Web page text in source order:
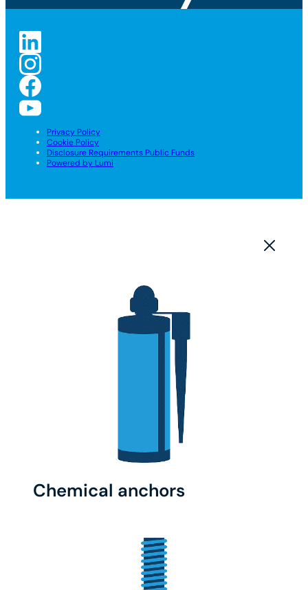
Privacy Policy
Cookie Policy
Disclosure Requirements Public Funds
Powered by Lumi
Chemical anchors